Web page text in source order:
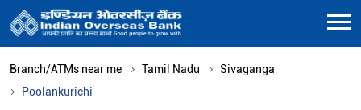
Branch/ATMs near me Tamil Nadu
Sivaganga
Poolankurichi